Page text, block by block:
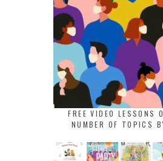
FREE VIDEO LESSONS
NUMBER OF TOPICS